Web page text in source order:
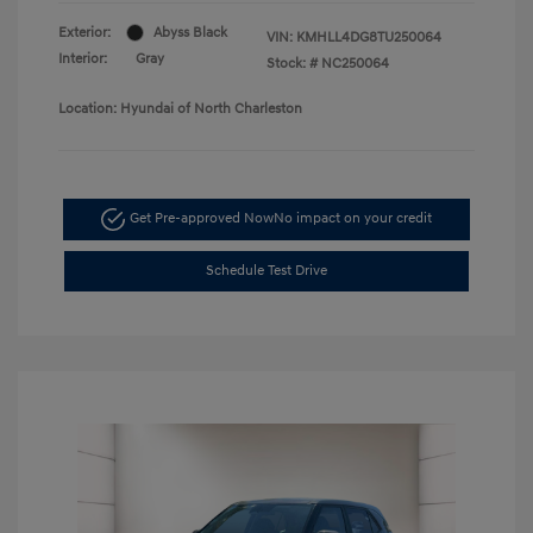
Exterior:
Abyss Black
Interior:
Gray
VIN: KMHLL4DG8TU250064
Stock: # NC250064
Location: Hyundai of North Charleston
Get Pre-approved NowNo impact on your credit
Schedule Test Drive